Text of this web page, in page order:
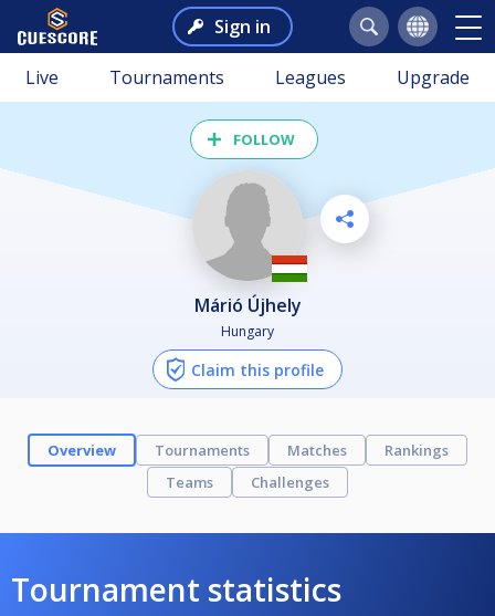
Sign in
Live Tournaments Leagues Upgrade
FOLLOW
Márió Újhely
Hungary
Claim this profile
Overview Tournaments Matches
Rankings
Teams
Challenges
Tournament statistics